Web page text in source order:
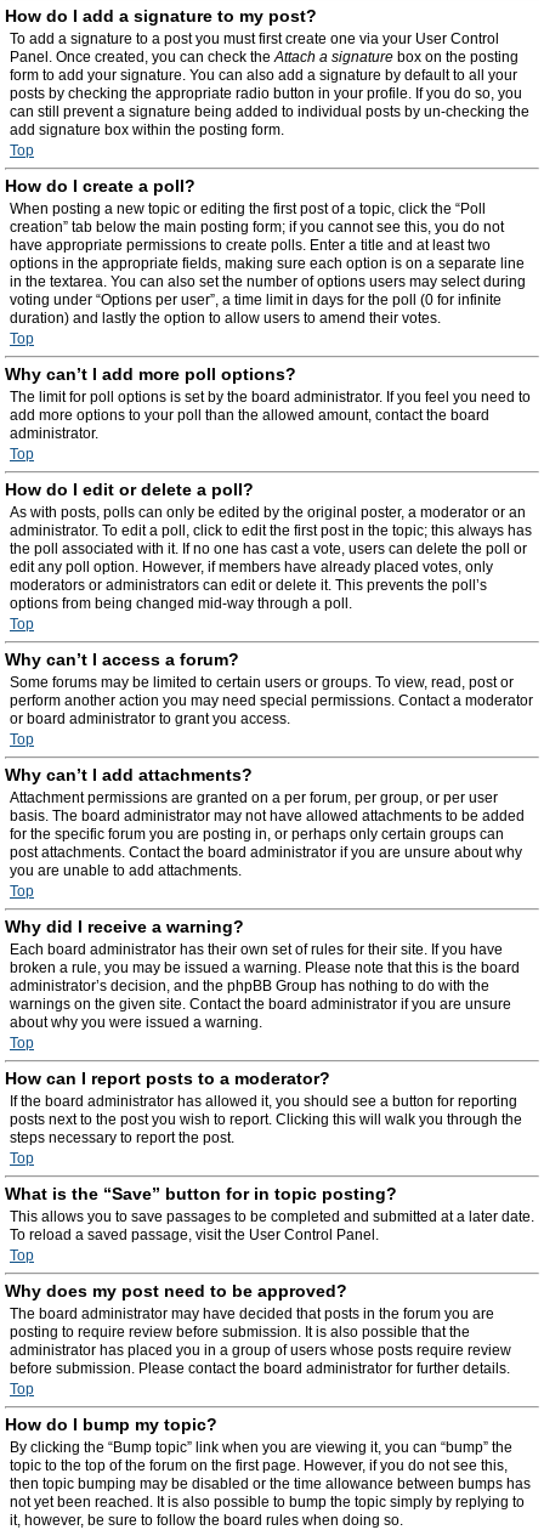
How do I add a signature to my post?
To add a signature to a post you must first create one via your User Control
Panel. Once created, you can check theAttach a signature box on the posting
form to add your signature. You can also add a signature by default to all your
posts by checking the appropriate radio button in your profile. If you do so, you
can still prevent a signature being added to individual posts by un-checking the
add signature box within the posting form.
Top
How do I create a poll?
When posting a new topic or editing the first post of a topic, click the “Poll
creation” tab below the main posting form; if you cannot see this, you do not
have appropriate permissions to create polls. Enter a title and at least two
options in the appropriate fields, making sure each option is on a separate line
in the textarea. You can also set the number of options users may select during
voting under “Options per user”, a time limit in days for the poll (0 for infinite
duration) and lastly the option to allow users to amend their votes.
Top
Why can’t I add more poll options?
The limit for poll options is set by the board administrator. If you feel you need to
add more options to your poll than the allowed amount, contact the board
administrator.
Top
How do I edit or delete a poll?
As with posts, polls can only be edited by the original poster, a moderator or an
administrator. To edit a poll, click to edit the first post in the topic; this always has
the poll associated with it. If no one has cast a vote, users can delete the poll or
edit any poll option. However, if members have already placed votes, only
moderators or administrators can edit or delete it. This prevents the poll’s
options from being changed mid-way through a poll.
Top
Why can’t I access a forum?
Some forums may be limited to certain users or groups. To view, read, post or
perform another action you may need special permissions. Contact a moderator
or board administrator to grant you access.
Top
Why can’t I add attachments?
Attachment permissions are granted on a per forum, per group, or per user
basis. The board administrator may not have allowed attachments to be added
for the specific forum you are posting in, or perhaps only certain groups can
post attachments. Contact the board administrator if you are unsure about why
you are unable to add attachments.
Top
Why did I receive a warning?
Each board administrator has their own set of rules for their site. If you have
broken a rule, you may be issued a warning. Please note that this is the board
administrator’s decision, and the phpBB Group has nothing to do with the
warnings on the given site. Contact the board administrator if you are unsure
about why you were issued a warning.
Top
How can I report posts to a moderator?
If the board administrator has allowed it, you should see a button for reporting
posts next to the post you wish to report. Clicking this will walk you through the
steps necessary to report the post.
Top
What is the “Save” button for in topic posting?
This allows you to save passages to be completed and submitted at a later date.
To reload a saved passage, visit the User Control Panel.
Top
Why does my post need to be approved?
The board administrator may have decided that posts in the forum you are
posting to require review before submission. It is also possible that the
administrator has placed you in a group of users whose posts require review
before submission. Please contact the board administrator for further details.
Top
How do I bump my topic?
By clicking the “Bump topic” link when you are viewing it, you can “bump” the
topic to the top of the forum on the first page. However, if you do not see this,
then topic bumping may be disabled or the time allowance between bumps has
not yet been reached. It is also possible to bump the topic simply by replying to
it, however, be sure to follow the board rules when doing so.